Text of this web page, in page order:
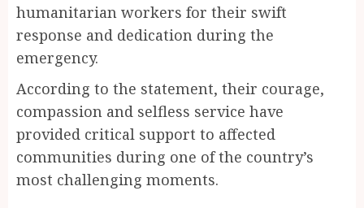
humanitarian workers for their swift
response and dedication during the
emergency.
According to the statement, their courage,
compassion and selfless service have
provided critical support to affected
communities during one of the country’s
most challenging moments.